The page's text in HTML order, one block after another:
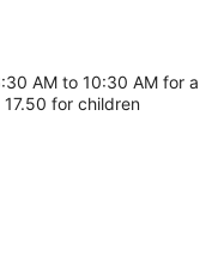
a coffee shop/cafe.
5 meeting rooms
staff, and
at Royal National
daily from 6:30
AM to 10:30 AM for a
17.50 for children